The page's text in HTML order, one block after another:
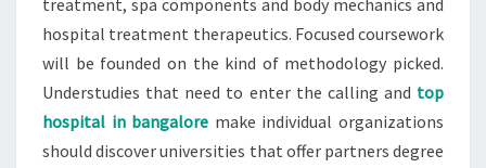
treatment, spa components and body mechanics and
hospital treatment therapeutics. Focused coursework
will be founded on the kind of methodology picked.
Understudies that need to enter the calling and top
hospital in bangalore make individual organizations
should discover universities that offer partners degree